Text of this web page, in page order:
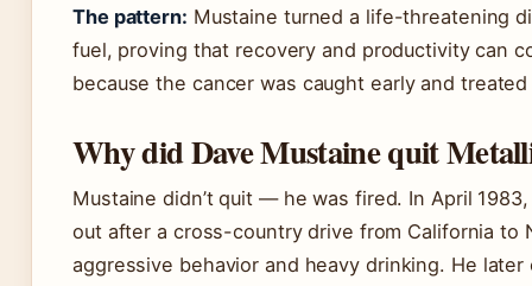
The pattern: Mustaine turned a life-threatening
fuel, proving that recovery and productivity can
because the cancer was caught early and
Why did Dave Mustaine quit
Mustaine didn’t quit — he was fired. In April
out after a cross-country drive from California to
aggressive behavior and heavy drinking. He later